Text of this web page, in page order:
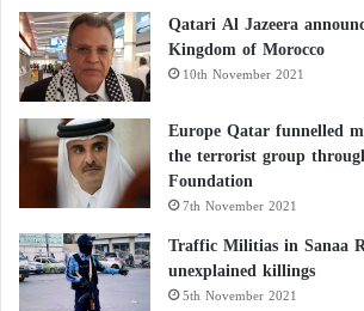
Qatari Al Jazeera
Kingdom of Morocco
10th November 2021
Europe Qatar funnelled
the terrorist group
Foundation
7th November 2021
Traffic Militias in Sanaa
unexplained killings
5th November 2021